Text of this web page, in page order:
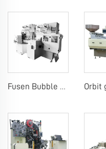
Fusen Bubble Gum Wrapping Machine